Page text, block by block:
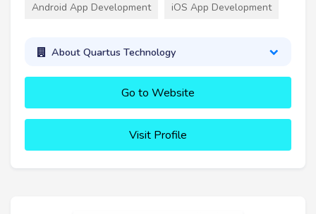
Android App Development iOS App Development
About Quartus Technology
Go to Website
Visit Profile